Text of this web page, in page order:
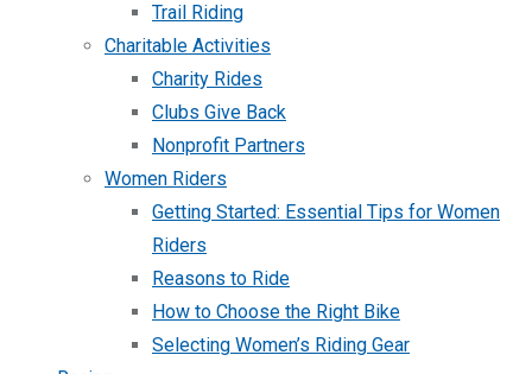
Trail Riding
Charitable Activities
Charity Rides
Clubs Give Back
Nonprofit Partners
Women Riders
Getting Started: Essential Tips for Women
Riders
Reasons to Ride
How to Choose the Right Bike
Selecting Women’s Riding Gear